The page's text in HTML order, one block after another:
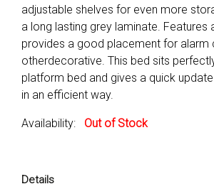
adjustable shelves for even more
a long lasting grey laminate.
provides a good placement for alarm
otherdecorative. This bed sits
platform bed and gives a quick
in an efficient way.
Availability: Out of Stock
Details